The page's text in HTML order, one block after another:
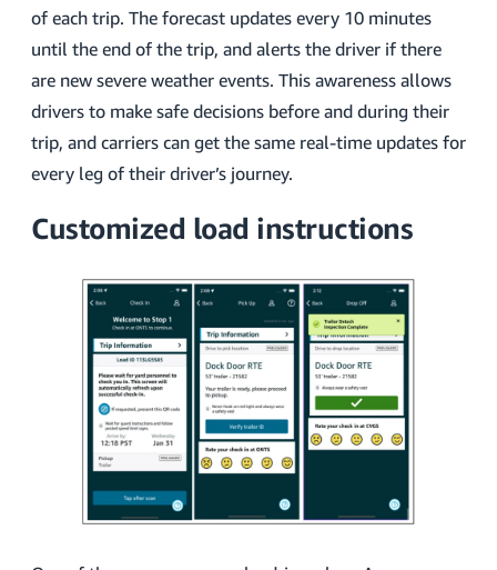
of each trip. The forecast updates every 10 minutes
until the end of the trip, and alerts the driver if there
are new severe weather events. This awareness allows
drivers to make safe decisions before and during their
trip, and carriers can get the same real-time updates for
every leg of their driver’s journey.
Customized load instructions